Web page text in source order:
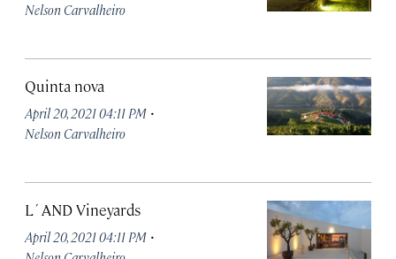
Nelson Carvalheiro
Quinta nova
April 20, 2021 04:11 PM ·
Nelson Carvalheiro
L´AND Vineyards
April 20, 2021 04:11 PM ·